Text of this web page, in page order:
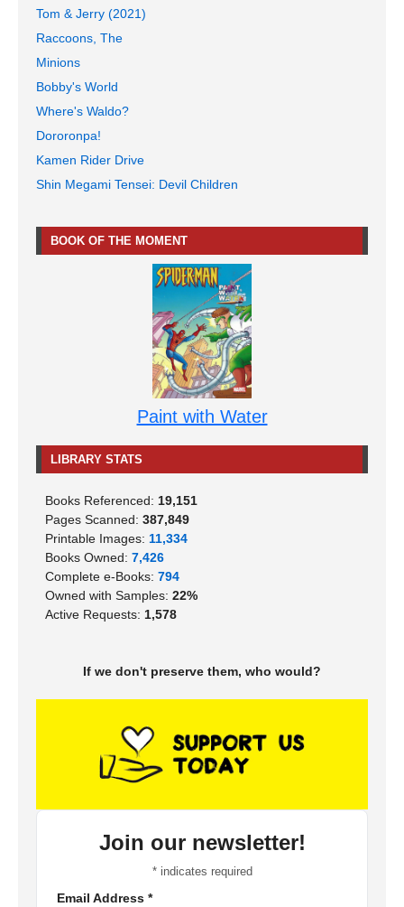
Tom & Jerry (2021)
Raccoons, The
Minions
Bobby's World
Where's Waldo?
Dororonpa!
Kamen Rider Drive
Shin Megami Tensei: Devil Children
BOOK OF THE MOMENT
Paint with Water
LIBRARY STATS
Books Referenced: 19,151
Pages Scanned: 387,849
Printable Images: 11,334
Books Owned: 7,426
Complete e-Books: 794
Owned with Samples: 22%
Active Requests: 1,578
If we don't preserve them, who would?
Join our newsletter!
*indicates required
Email Address *